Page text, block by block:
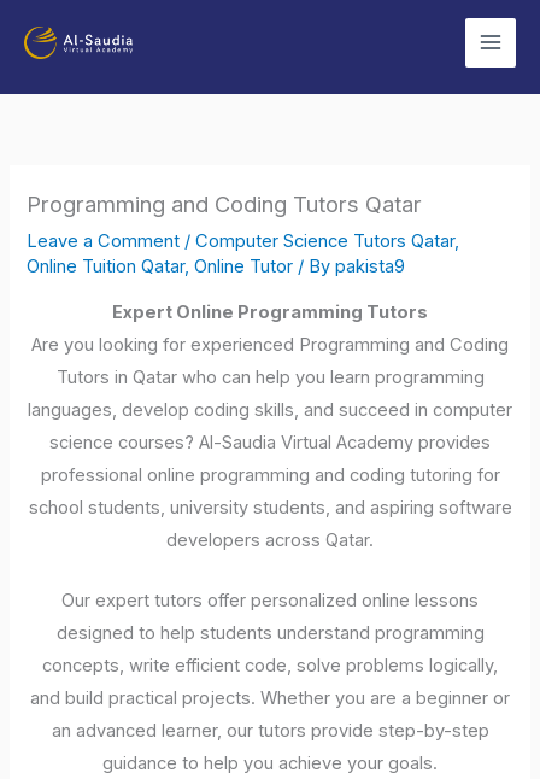
Programming and Coding Tutors Qatar
Leave a Comment /Computer Science Tutors Qatar,
Online Tuition Qatar,Online Tutor / Bypakista9
Expert Online Programming Tutors
Are you looking for experienced Programming and Coding
Tutors in Qatar who can help you learn programming
languages, develop coding skills, and succeed in computer
science courses? Al-Saudia Virtual Academy provides
professional online programming and coding tutoring for
school students, university students, and aspiring software
developers across Qatar.
Our expert tutors offer personalized online lessons
designed to help students understand programming
concepts, write efficient code, solve problems logically,
and build practical projects. Whether you are a beginner or
an advanced learner, our tutors provide step-by-step
guidance to help you achieve your goals.